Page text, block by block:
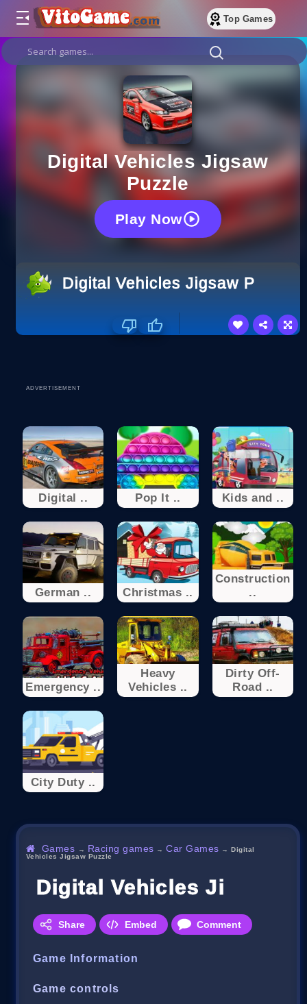
Top Games
Digital Vehicles Jigsaw
Puzzle
Play Now
Digital Vehicles Jigsaw Puzzle
ADVERTISEMENT
Digital .. Pop It .. Kids and ..
German .. Christmas ..
Construction
..
Emergency ..
Heavy
Vehicles ..
Dirty Off-
Road ..
City Duty ..
Games → Racing games →Car Games →Digital
Vehicles Jigsaw Puzzle
Digital Vehicles Jigsaw
Share Embed Comment
Game Information
Game controls